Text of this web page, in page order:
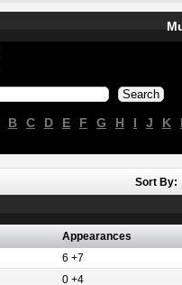
B C D E F G H I J K
Sort By:
Appearances
6 +7
0 +4